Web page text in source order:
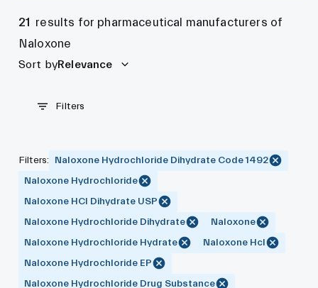
21 results for pharmaceutical manufacturers of
Naloxone
Sort byRelevance
Filters
Filters:
Naloxone Hydrochloride Dihydrate Code 1492
Naloxone Hydrochloride
Naloxone HCl Dihydrate USP
Naloxone Hydrochloride Dihydrate
Naloxone
Naloxone Hydrochloride Hydrate
Naloxone Hcl
Naloxone Hydrochloride EP
Naloxone Hydrochloride Drug Substance